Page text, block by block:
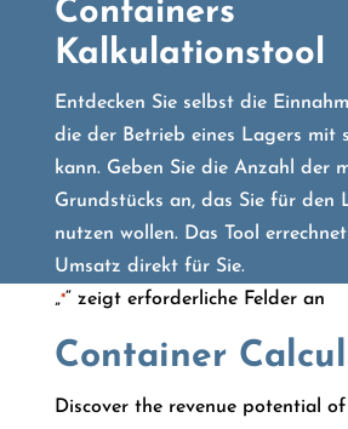
Containers
Kalkulationstool
Entdecken Sie selbst die
die der Betrieb eines Lagers mit
kann. Geben Sie die Anzahl der
Grundstücks an, das Sie für den
nutzen wollen. Das Tool
Umsatz direkt für Sie.
„*“ zeigt erforderliche Felder an
Container
Discover the revenue potential